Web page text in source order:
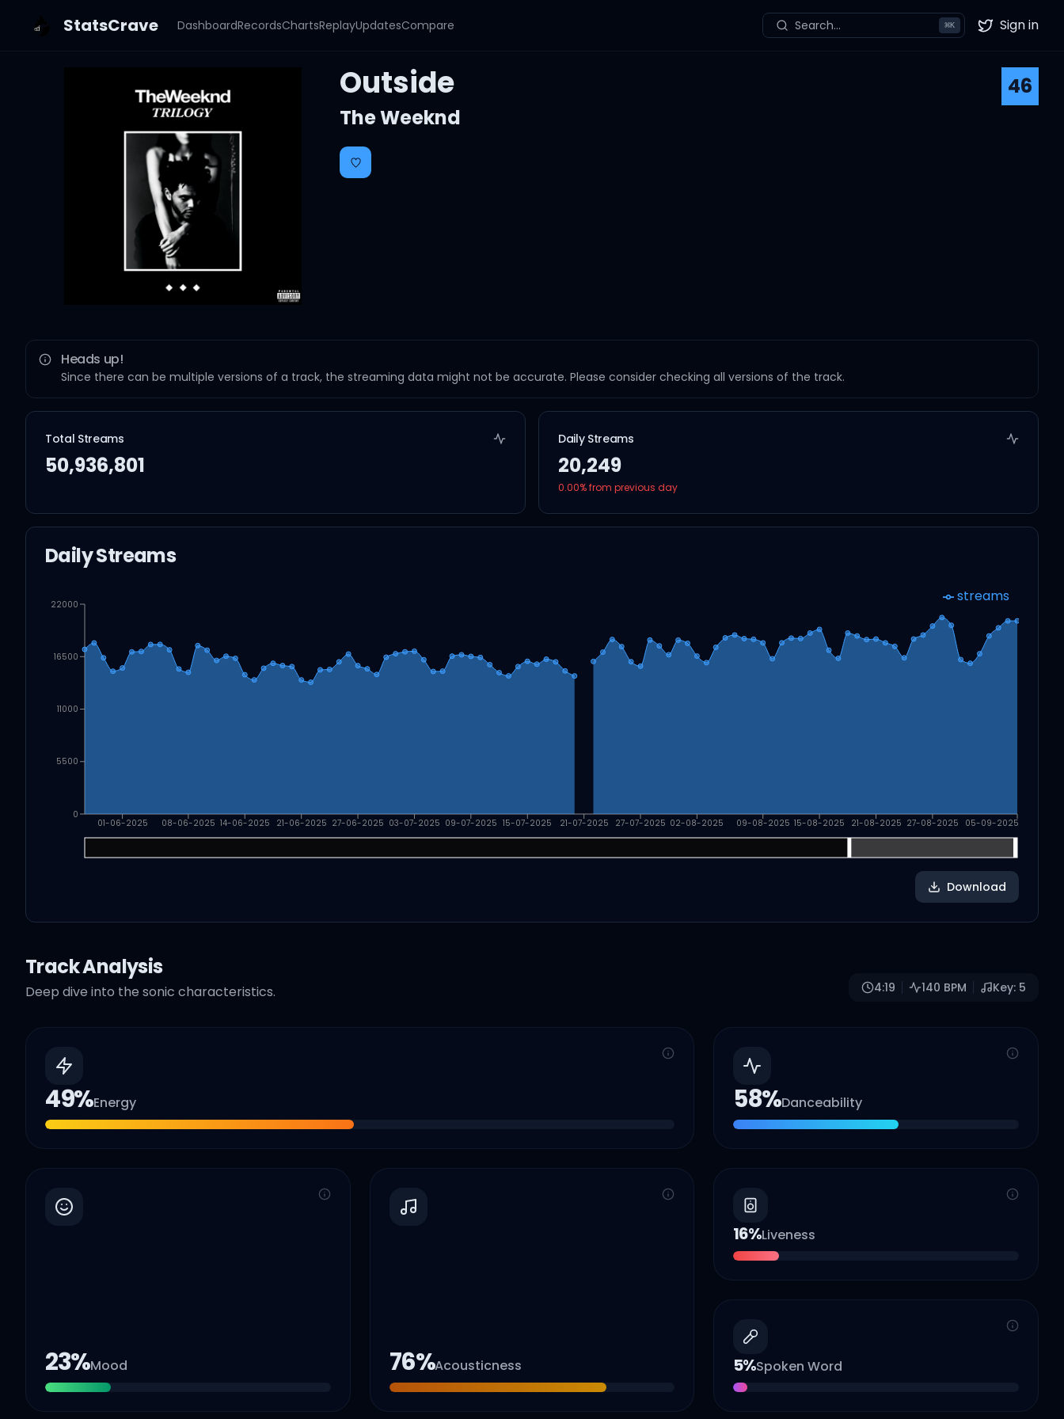
StatsCrave DashboardRecordsChartsReplayUpdatesCompare Search... ⌘K Twitter
Sign in
Outside
46
The Weeknd
Heads up!
Since there can be multiple versions of a track, the streaming data might not be accurate. Please consider checking all versions of the track.
Total Streams
50,936,801
Daily Streams
20,249
0.00% from previous day
Daily Streams
01-06-2025 08-06-2025 14-06-2025 21-06-2025 27-06-2025 03-07-2025 09-07-2025 15-07-2025 21-07-2025 27-07-2025 02-08-2025 09-08-2025 15-08-2025 21-08-2025 27-08-2025 05-09-2025
0
5500
11000
16500
22000 streams
Download
Track Analysis
Deep dive into the sonic characteristics. 4:19 140 BPM Key: 5
49%Energy 58%Danceability
23%Mood 76%Acousticness
16%Liveness
5%Spoken Word